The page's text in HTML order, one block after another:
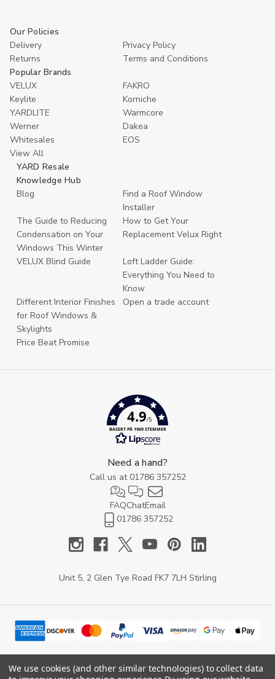
Our Policies
Delivery
Privacy Policy
Returns
Terms and Conditions
Popular Brands
VELUX
FAKRO
Keylite
Korniche
YARDLITE
Warmcore
Werner
Dakea
Whitesales
EOS
View All
YARD Resale
Knowledge Hub
Blog
Find a Roof Window
Installer
The Guide to Reducing
Condensation on Your
Windows This Winter
How to Get Your
Replacement Velux Right
VELUX Blind Guide
Loft Ladder Guide:
Everything You Need to
Know
Different Interior Finishes
for Roof Windows &
Skylights
Open a trade account
Price Beat Promise
4.9/5
BASERT PÅ 1969 STEMMER
Need a hand?
Call us at 01786 357252
FAQChatEmail
01786 357252
Unit 5, 2 Glen Tye Road FK7 7LH Stirling
We use cookies (and other similar technologies) to collect data